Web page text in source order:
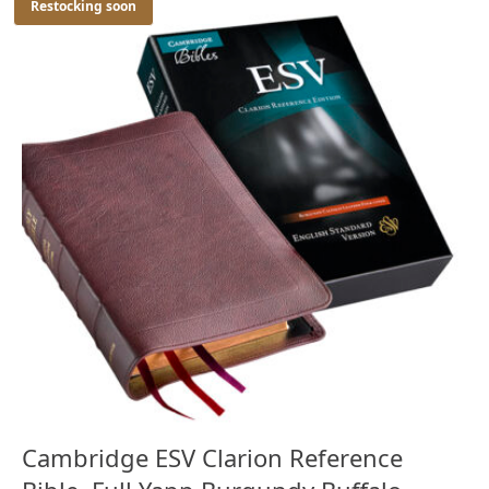
Restocking soon
Cambridge ESV Clarion Reference